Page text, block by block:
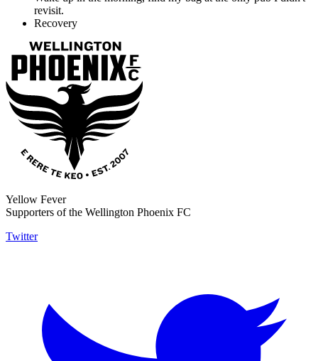
revisit.
Recovery
Yellow Fever
Supporters of the Wellington Phoenix FC
Twitter